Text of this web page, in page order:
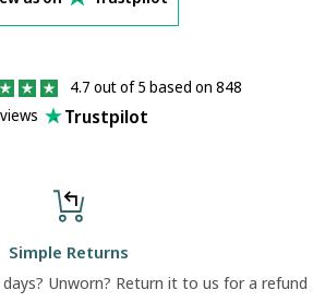
4.7 out of 5 based on 848
Trustpilot
Simple Returns
Unworn? Return it to us for a refund